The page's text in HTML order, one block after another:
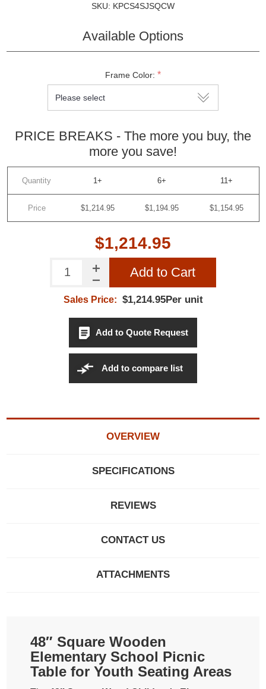
SKU: KPCS4SJSQCW
Available Options
Frame Color: *
PRICE BREAKS - The more you buy, the
more you save!
Quantity 1+ 6+ 11+
Price $1,214.95 $1,194.95 $1,154.95
$1,214.95
Add to Cart
Sales Price: $1,214.95Per unit
Add to Quote Request
Add to compare list
OVERVIEW
SPECIFICATIONS
REVIEWS
CONTACT US
ATTACHMENTS
48″ Square Wooden
Elementary School Picnic
Table for Youth Seating Areas